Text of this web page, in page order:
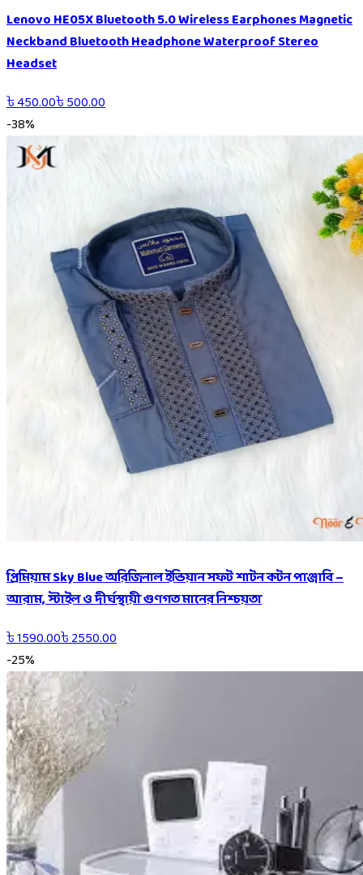
Lenovo HE05X Bluetooth 5.0 Wireless Earphones Magnetic
Neckband Bluetooth Headphone Waterproof Stereo
Headset
৳450.00৳500.00
-38%
প্রিমিয়াম Sky Blue অরিজিনাল ইন্ডিয়ান সফট শাটন কটন পাঞ্জাবি –
আরাম, স্টাইল ও দীর্ঘস্থায়ী গুণগত মানের নিশ্চয়তা
৳1590.00৳2550.00
-25%